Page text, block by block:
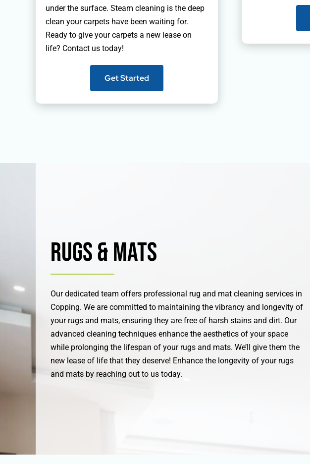
under the surface. Steam cleaning is the deep
clean your carpets have been waiting for.
Ready to give your carpets a new lease on
life? Contact us today!
Get Started
Rugs & Mats
Our dedicated team offers professional rug and mat cleaning services in
Copping. We are committed to maintaining the vibrancy and longevity of
your rugs and mats, ensuring they are free of harsh stains and dirt. Our
advanced cleaning techniques enhance the aesthetics of your space
while prolonging the lifespan of your rugs and mats. We’ll give them the
new lease of life that they deserve! Enhance the longevity of your rugs
and mats by reaching out to us today.